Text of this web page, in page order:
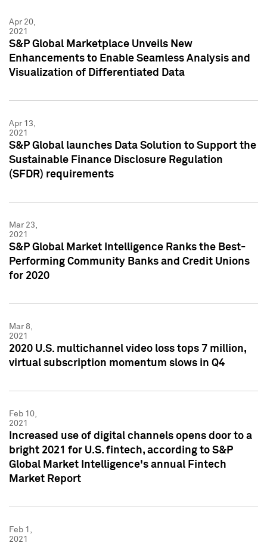
Apr 20,
2021
S&P Global Marketplace Unveils New
Enhancements to Enable Seamless Analysis and
Visualization of Differentiated Data
Apr 13,
2021
S&P Global launches Data Solution to Support the
Sustainable Finance Disclosure Regulation
(SFDR) requirements
Mar 23,
2021
S&P Global Market Intelligence Ranks the Best-
Performing Community Banks and Credit Unions
for 2020
Mar 8,
2021
2020 U.S. multichannel video loss tops 7 million,
virtual subscription momentum slows in Q4
Feb 10,
2021
Increased use of digital channels opens door to a
bright 2021 for U.S. fintech, according to S&P
Global Market Intelligence's annual Fintech
Market Report
Feb 1,
2021